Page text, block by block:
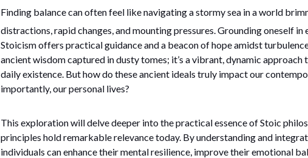
Finding balance can often feel like navigating a stormy sea in a world
distractions, rapid changes, and mounting pressures. Grounding oneself
Stoicism offers practical guidance and a beacon of hope amidst
ancient wisdom captured in dusty tomes; it’s a vibrant, dynamic approach
daily existence. But how do these ancient ideals truly impact our
importantly, our personal lives?
This exploration will delve deeper into the practical essence of Stoic
principles hold remarkable relevance today. By understanding and
individuals can enhance their mental resilience, improve their emotional